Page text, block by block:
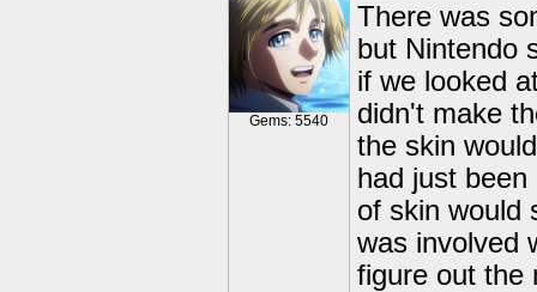
Gems: 5540
There was
but Nintendo
if we looked
didn't make
the skin
had just
of skin would
was involved
figure out the